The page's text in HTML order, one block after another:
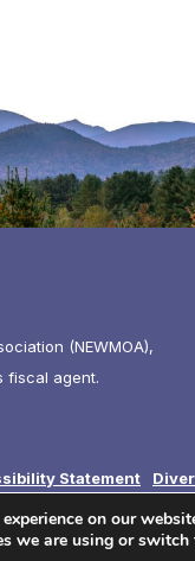
(NEWMOA),
fiscal agent.
Statement
on our
we are using or